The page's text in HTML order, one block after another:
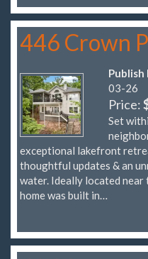
446 Crown
Publish
03-26
Price:
Set
exceptional lakefront
thoughtful updates & an
water. Ideally located near
home was built in…